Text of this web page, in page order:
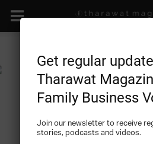
Get regular
Tharawat
Family Business
Join our newsletter to receive
stories, podcasts and videos.